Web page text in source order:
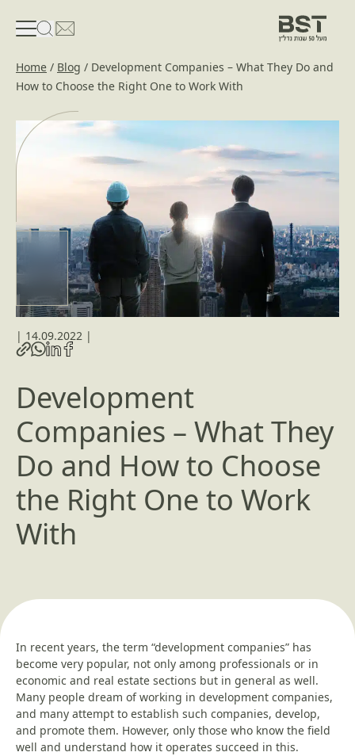
פתיחת טופס חיפוש
פתח את דף פרטי הקשר
Home / Blog / Development Companies – What They Do and
How to Choose the Right One to Work With
| 14.09.2022 |
Development
Companies – What They
Do and How to Choose
the Right One to Work
With
In recent years, the term “development companies” has
become very popular, not only among professionals or in
economic and real estate sections but in general as well.
Many people dream of working in development companies,
and many attempt to establish such companies, develop,
and promote them. However, only those who know the field
well and understand how it operates succeed in this.